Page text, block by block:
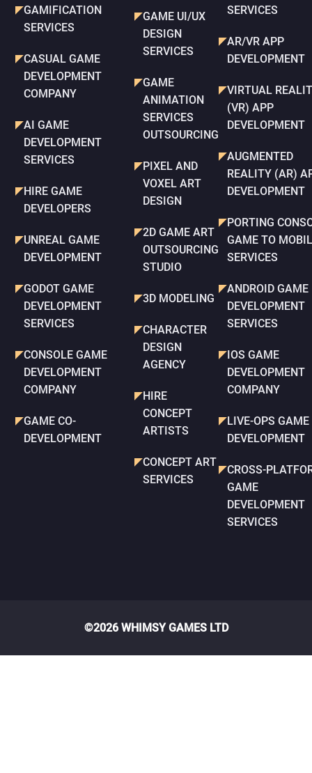
GAMIFICATION
SERVICES
CASUAL GAME
DEVELOPMENT
COMPANY
AI GAME
DEVELOPMENT
SERVICES
HIRE GAME
DEVELOPERS
UNREAL GAME
DEVELOPMENT
GODOT GAME
DEVELOPMENT
SERVICES
CONSOLE GAME
DEVELOPMENT
COMPANY
GAME CO-
DEVELOPMENT
GAME UI/UX
DESIGN
SERVICES
GAME
ANIMATION
SERVICES
OUTSOURCING
PIXEL AND
VOXEL ART
DESIGN
2D GAME ART
OUTSOURCING
STUDIO
3D MODELING
CHARACTER
DESIGN
AGENCY
HIRE
CONCEPT
ARTISTS
CONCEPT ART
SERVICES
SERVICES
AR/VR APP
DEVELOPMENT
VIRTUAL
(VR) APP
DEVELOPMENT
AUGMENTED
REALITY (AR)
DEVELOPMENT
PORTING
GAME TO
SERVICES
ANDROID GAME
DEVELOPMENT
SERVICES
IOS GAME
DEVELOPMENT
COMPANY
LIVE-OPS GAME
DEVELOPMENT
CROSS-
GAME
DEVELOPMENT
SERVICES
©2026 WHIMSY GAMES LTD